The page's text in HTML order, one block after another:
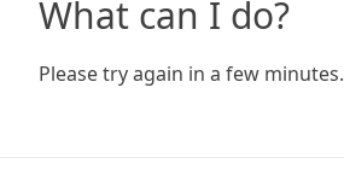
What can I do?
Please try again in a few minutes.